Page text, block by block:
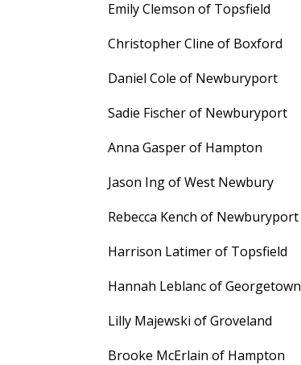
Emily Clemson of Topsfield
Christopher Cline of Boxford
Daniel Cole of Newburyport
Sadie Fischer of Newburyport
Anna Gasper of Hampton
Jason Ing of West Newbury
Rebecca Kench of Newburyport
Harrison Latimer of Topsfield
Hannah Leblanc of Georgetown
Lilly Majewski of Groveland
Brooke McErlain of Hampton